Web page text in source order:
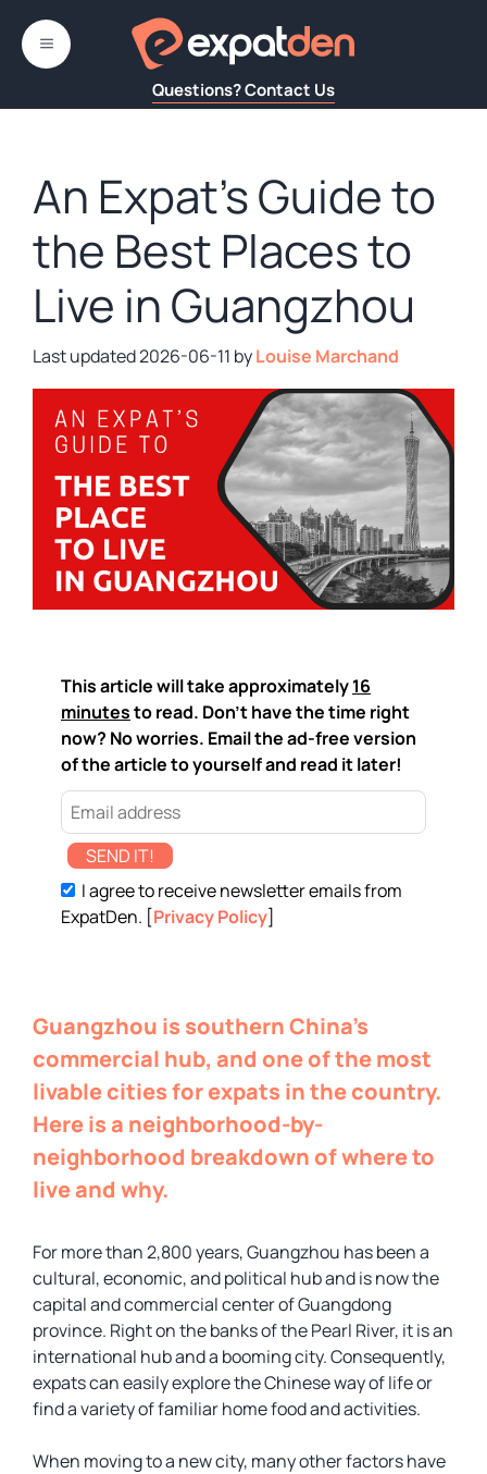
content
Questions? Contact Us
MENU
An Expat’s Guide to
the Best Places to
Live in Guangzhou
2026-06-11 byLouise Marchand
This article will take approximately16
minutesto read. Don't have the time right
now? No worries. Email the ad-free version
of the article to yourself and read it later!
SEND IT!
I agree to receive newsletter emails from
ExpatDen. [Privacy Policy]
Guangzhou is southern China’s
commercial hub, and one of the most
livable cities for expats in the country.
Here is a neighborhood-by-
neighborhood breakdown of where to
live and why.
For more than 2,800 years, Guangzhou has been a
cultural, economic, and political hub and is now the
capital and commercial center of Guangdong
province. Right on the banks of the Pearl River, it is an
international hub and a booming city. Consequently,
expats can easily explore the Chinese way of life or
find a variety of familiar home food and activities.
When moving to a new city, many other factors have